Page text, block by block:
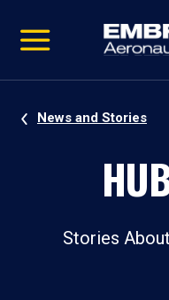
video
Navigation
News and Stories
Stories